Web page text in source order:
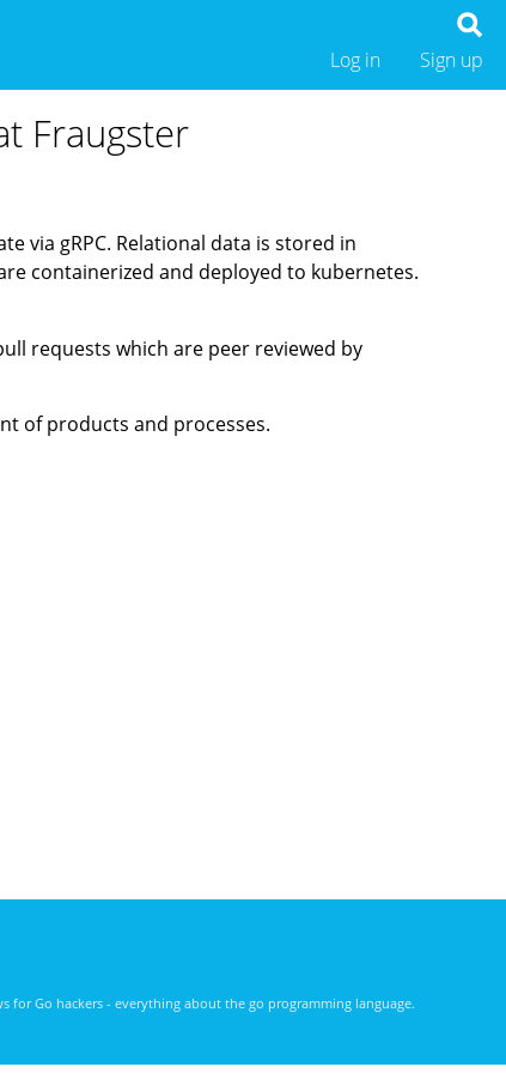
Sign up
Log in
Fraugster
via gRPC. Relational data is stored in
containerized and deployed to kubernetes.
requests which are peer reviewed by
of products and processes.
for Go hackers - everything about the go programming language.